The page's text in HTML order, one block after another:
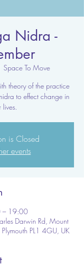
Nidra -
Space To Move
theory of the practice
to effect change in
is Closed
events
– 19:00
Darwin Rd, Mount
PL1 4GU, UK